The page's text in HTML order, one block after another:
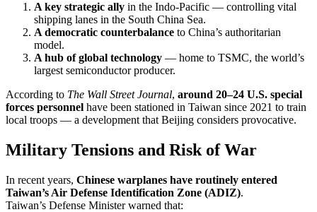
A key strategic ally in the Indo-Pacific — controlling vital
shipping lanes in the South China Sea.
A democratic counterbalance to China’s authoritarian
model.
A hub of global technology — home to TSMC, the world’s
largest semiconductor producer.
According to The Wall Street Journal, around 20–24 U.S. special
forces personnel have been stationed in Taiwan since 2021 to train
local troops — a development that Beijing considers provocative.
Military Tensions and Risk of War
In recent years, Chinese warplanes have routinely entered
Taiwan’s Air Defense Identification Zone (ADIZ).
Taiwan’s Defense Minister warned that: